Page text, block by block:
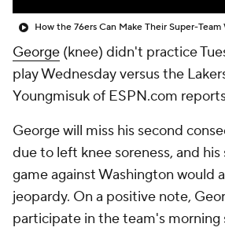
How the 76ers Can Make Their Super-Team
George (knee) didn't practice
play Wednesday versus the
Youngmisuk of ESPN.com
George will miss his second
due to left knee soreness, and
game against Washington would
jeopardy. On a positive note,
participate in the team's morning